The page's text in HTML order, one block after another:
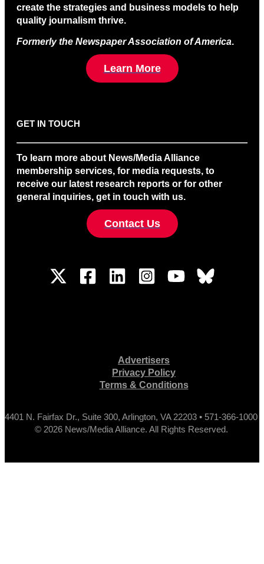
create the strategies and business models to help
quality journalism thrive.
Formerly the Newspaper Association of America.
Learn More
GET IN TOUCH
To learn more about News/Media Alliance
membership services, for media requests, to
receive our latest research reports or for other
general inquiries, get in touch with us.
Contact Us
Advertisers
Privacy Policy
Terms & Conditions
4401 N. Fairfax Dr., Suite 300, Arlington, VA 22203 • 571-366-1000
© 2026 News/Media Alliance. All Rights Reserved.